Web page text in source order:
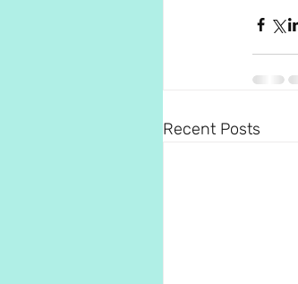
Recent Posts